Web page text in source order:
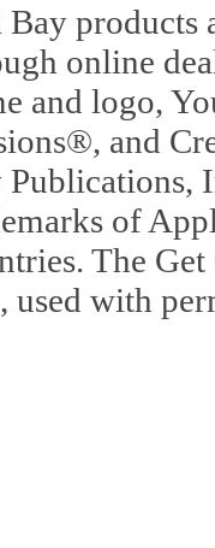
products
online
and logo,
and
Publications,
of
The
used with